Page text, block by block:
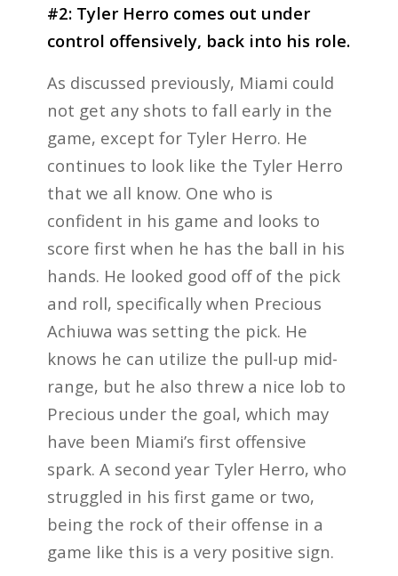
#2: Tyler Herro comes out under
control offensively, back into his role.
As discussed previously, Miami could
not get any shots to fall early in the
game, except for Tyler Herro. He
continues to look like the Tyler Herro
that we all know. One who is
confident in his game and looks to
score first when he has the ball in his
hands. He looked good off of the pick
and roll, specifically when Precious
Achiuwa was setting the pick. He
knows he can utilize the pull-up mid-
range, but he also threw a nice lob to
Precious under the goal, which may
have been Miami’s first offensive
spark. A second year Tyler Herro, who
struggled in his first game or two,
being the rock of their offense in a
game like this is a very positive sign.